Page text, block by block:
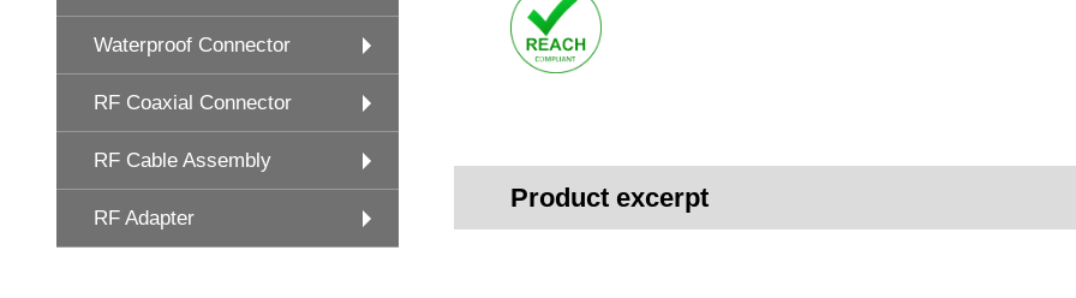
Waterproof Connector
RF Coaxial Connector
RF Cable Assembly
RF Adapter
Product excerpt